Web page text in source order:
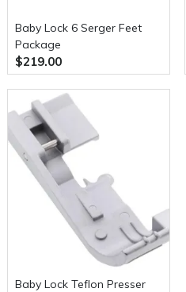
Baby Lock 6 Serger Feet
Package
$219.00
Baby Lock Teflon Presser